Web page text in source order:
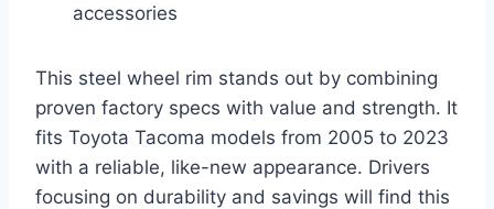
accessories
This steel wheel rim stands out by combining
proven factory specs with value and strength. It
fits Toyota Tacoma models from 2005 to 2023
with a reliable, like-new appearance. Drivers
focusing on durability and savings will find this